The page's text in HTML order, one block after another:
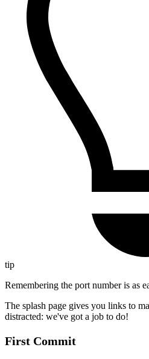
tip
Remembering the port number is as
The splash page gives you links to
distracted: we've got a job to do!
First Commit